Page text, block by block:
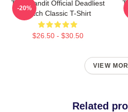
Time Bandit Official Deadliest
Catch Classic T-Shirt
$26.50 - $30.50
-20%
VIEW
Related